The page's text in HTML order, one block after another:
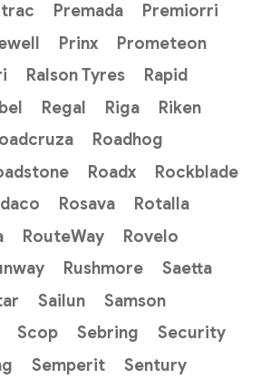
Premada
Premiorri
Prinx
Prometeon
Ralson Tyres
Rapid
Regal Riga
Riken
Roadhog
Roadx
Rockblade
Rosava
Rotalla
RouteWay
Rovelo
Rushmore
Saetta
Sailun
Samson
Scop Sebring
Security
Semperit
Sentury